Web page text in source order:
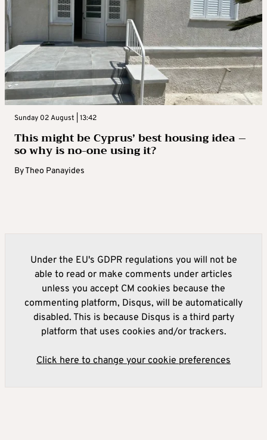
Sunday 02 August | 13:42
This might be Cyprus’ best housing idea –
so why is no-one using it?
ByTheo Panayides
Under the EU's GDPR regulations you will not be
able to read or make comments under articles
unless you accept CM cookies because the
commenting platform, Disqus, will be automatically
disabled. This is because Disqus is a third party
platform that uses cookies and/or trackers.
Click here to change your cookie preferences